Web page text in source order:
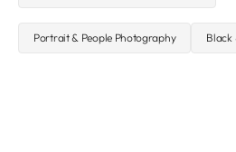
Portrait & People Photography Black